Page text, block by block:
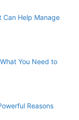
Can Help Manage
You Need to
Reasons